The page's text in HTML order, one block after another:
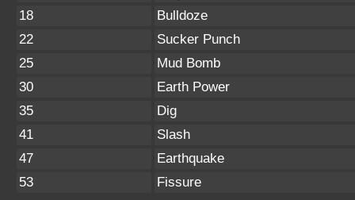
18
Bulldoze
22
Sucker Punch
25
Mud Bomb
30
Earth Power
35
Dig
41
Slash
47
Earthquake
53
Fissure